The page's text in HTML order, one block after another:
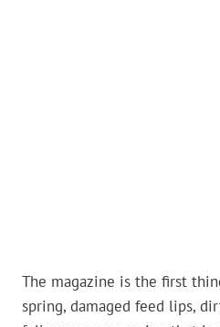
The magazine is the first
spring, damaged feed lips,